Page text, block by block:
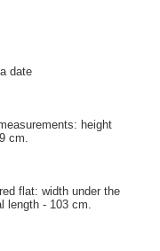
date
height
cm.
flat: width under the
length - 103 cm.